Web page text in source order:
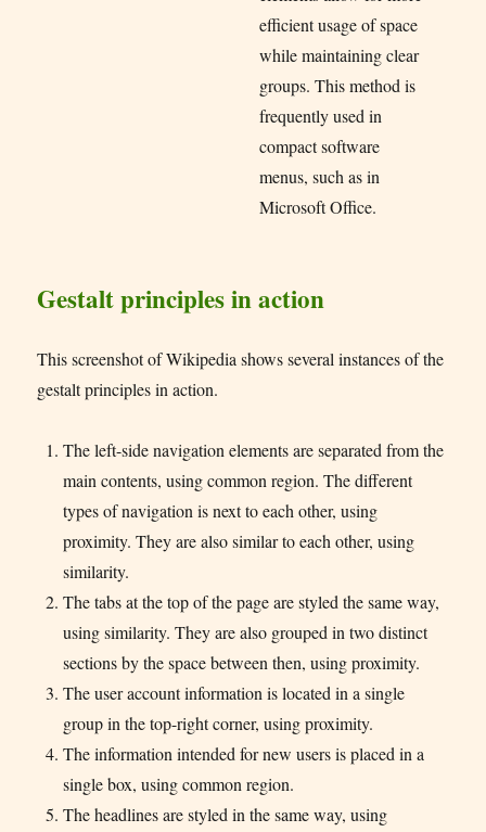
efficient usage of space
while maintaining clear
groups. This method is
frequently used in
compact software
menus, such as in
Microsoft Office.
Gestalt principles in action
This screenshot of Wikipedia shows several instances of the
gestalt principles in action.
The left-side navigation elements are separated from the
main contents, using common region. The different
types of navigation is next to each other, using
proximity. They are also similar to each other, using
similarity.
The tabs at the top of the page are styled the same way,
using similarity. They are also grouped in two distinct
sections by the space between then, using proximity.
The user account information is located in a single
group in the top-right corner, using proximity.
The information intended for new users is placed in a
single box, using common region.
The headlines are styled in the same way, using